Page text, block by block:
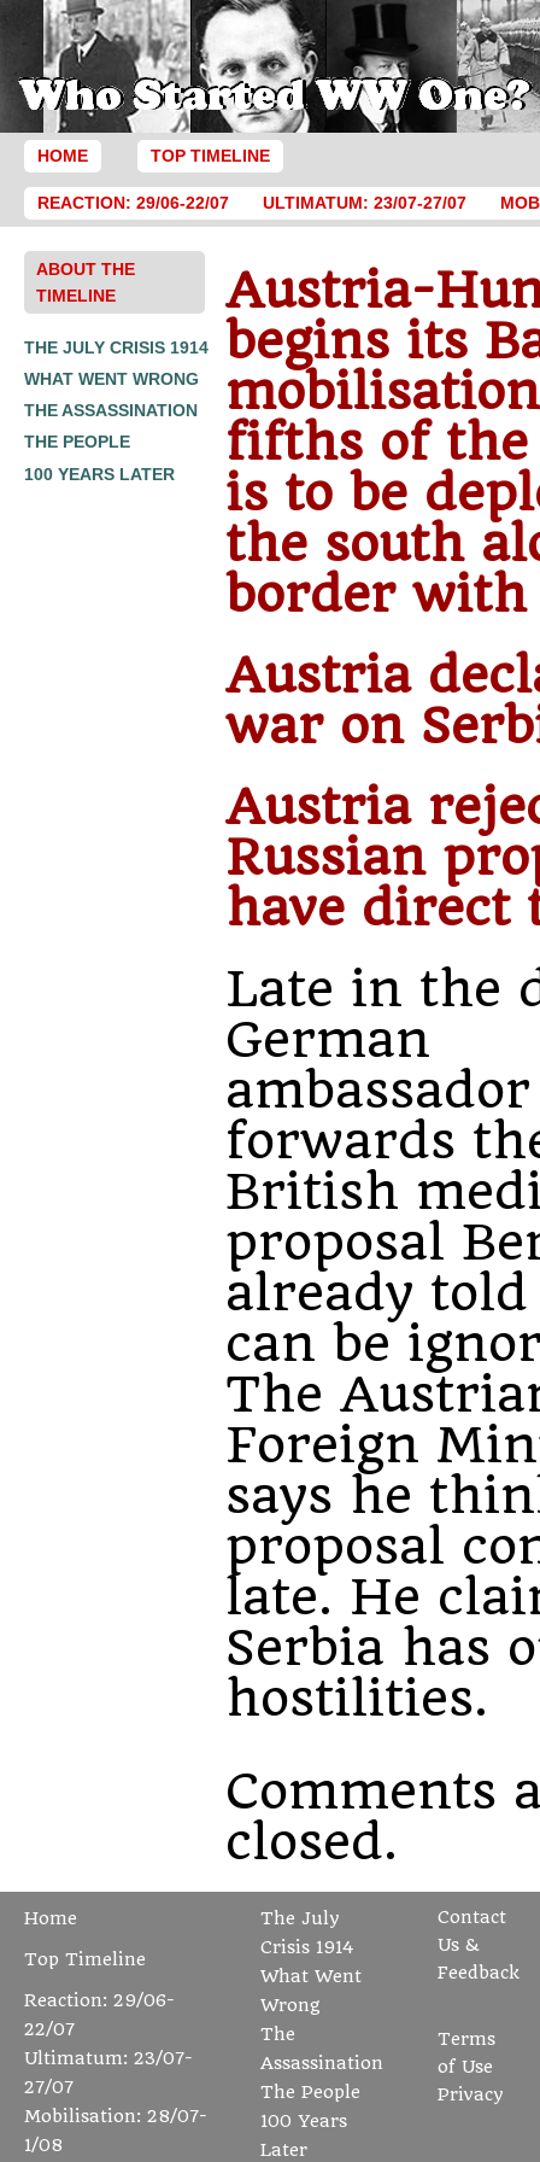
HOME TOP TIMELINE
REACTION: 29/06-22/07 ULTIMATUM: 23/07-27/07
ABOUT THE
TIMELINE
THE JULY CRISIS 1914
WHAT WENT WRONG
THE ASSASSINATION
THE PEOPLE
100 YEARS LATER
Austria-
begins its
fifths of the
is to be
the south
border with
Austria
war on
Austria
Russian
have direct
Late in the
German
ambassador
forwards
British
proposal
already
can be
The
Foreign
says he
proposal
late. He
Serbia has
hostilities.
Comments
closed.
Home
Top Timeline
Reaction: 29/06-
22/07
Ultimatum: 23/07-
27/07
Mobilisation: 28/07-
1/08
The July
Crisis 1914
What Went
Wrong
The
Assassination
The People
100 Years
Later
Contact
Us &
Feedback
Terms
of Use
Privacy